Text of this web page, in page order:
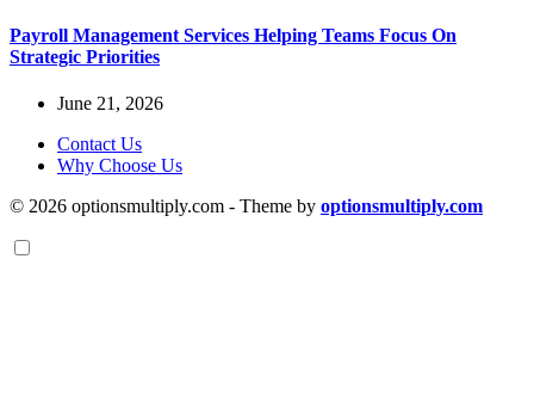
Payroll Management Services Helping Teams Focus On
Strategic Priorities
June 21, 2026
Contact Us
Why Choose Us
© 2026 optionsmultiply.com - Theme by optionsmultiply.com